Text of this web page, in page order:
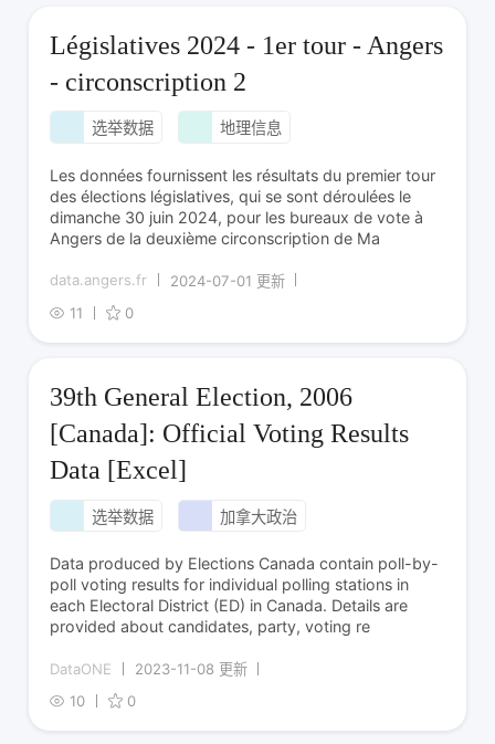
Législatives 2024 - 1er tour - Angers
- circonscription 2
选举数据 地理信息
Les données fournissent les résultats du premier tour
des élections législatives, qui se sont déroulées le
dimanche 30 juin 2024, pour les bureaux de vote à
Angers de la deuxième circonscription de Ma
data.angers.fr
2024-07-01 更新
11
0
39th General Election, 2006
[Canada]: Official Voting Results
Data [Excel]
选举数据 加拿大政治
Data produced by Elections Canada contain poll-by-
poll voting results for individual polling stations in
each Electoral District (ED) in Canada. Details are
provided about candidates, party, voting re
DataONE
2023-11-08 更新
10
0